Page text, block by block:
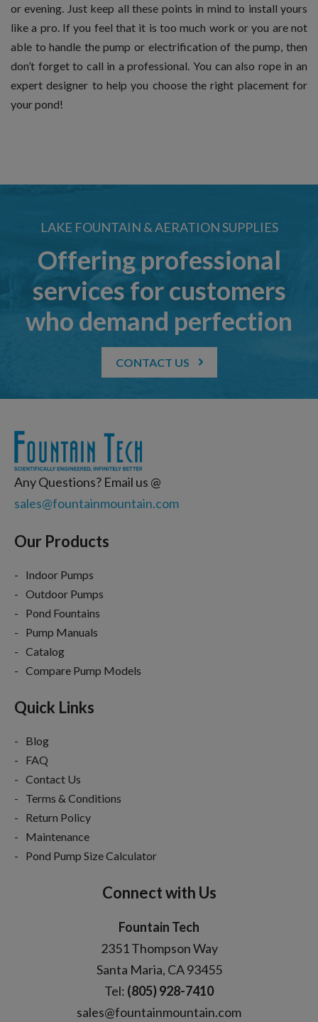
or evening. Just keep all these points in mind to install yours
like a pro. If you feel that it is too much work or you are not
able to handle the pump or electrification of the pump, then
don’t forget to call in a professional. You can also rope in an
expert designer to help you choose the right placement for
your pond!
LAKE FOUNTAIN & AERATION SUPPLIES
Offering professional
services for customers
who demand perfection
CONTACT US
Any Questions? Email us @
sales@fountainmountain.com
Our Products
Indoor Pumps
Outdoor Pumps
Pond Fountains
Pump Manuals
Catalog
Compare Pump Models
Quick Links
Blog
FAQ
Contact Us
Terms & Conditions
Return Policy
Maintenance
Pond Pump Size Calculator
Connect with Us
Fountain Tech
2351 Thompson Way
Santa Maria, CA 93455
Tel: (805) 928-7410
sales@fountainmountain.com